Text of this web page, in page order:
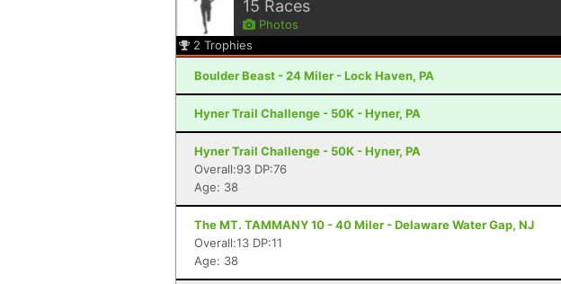
15 Races
Photos
2 Trophies
Boulder Beast - 24 Miler - Lock Haven, PA
Hyner Trail Challenge - 50K - Hyner, PA
Hyner Trail Challenge - 50K - Hyner, PA
Overall:93 DP:76
Age: 38
The MT. TAMMANY 10 - 40 Miler - Delaware Water Gap, NJ
Overall:13 DP:11
Age: 38